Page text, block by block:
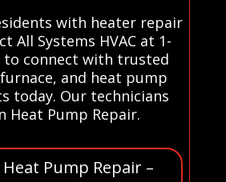
with heater repair
All Systems HVAC at 1-
to connect with trusted
and heat pump
today. Our technicians
Heat Pump Repair.
Pump Repair –